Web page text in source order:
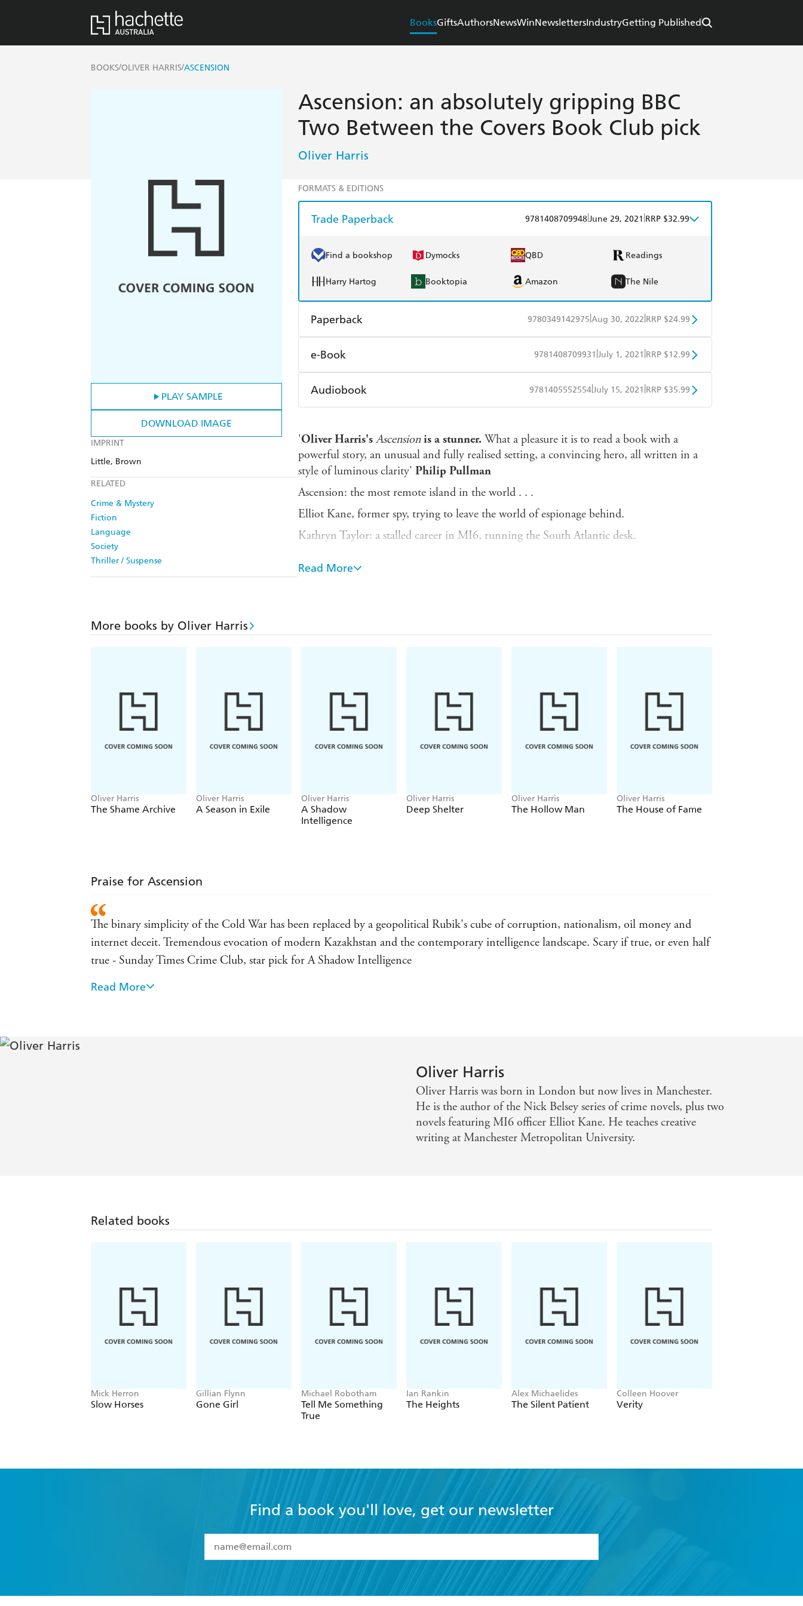
BooksGiftsAuthorsNewsWinNewslettersIndustryGetting Published
BOOKS/OLIVER HARRIS/ASCENSION
PLAY SAMPLE
DOWNLOAD IMAGE
IMPRINT
Little, Brown
RELATED
Crime & Mystery
Fiction
Language
Society
Thriller / Suspense
Ascension: an absolutely gripping BBC
Two Between the Covers Book Club pick
Oliver Harris
FORMATS & EDITIONS
Trade Paperback 9781408709948June 29, 2021 RRP $32.99
Find a bookshop Dymocks QBD Readings
Harry Hartog Booktopia Amazon The Nile
Paperback 9780349142975 Aug 30, 2022 RRP $24.99
Find a bookshop QBD Readings
Harry Hartog Booktopia Amazon The Nile
e-Book 9781408709931 July 1, 2021 RRP $12.99
Amazon Kindle Kobo Google Play
Audiobook 9781405552554July 15, 2021 RRP $35.99
'Oliver Harris'sAscensionis a stunner. What a pleasure it is to read a book with a
powerful story, an unusual and fully realised setting, a convincing hero, all written in a
style of luminous clarity' Philip Pullman
Ascension: the most remote island in the world . . .
Elliot Kane, former spy, trying to leave the world of espionage behind.
Kathryn Taylor: a stalled career in MI6, running the South Atlantic desk.
Three friends from a mission many years ago reconnect when one of them dies on
projects, a British and American military base, and forty dead volcanic cones. Entirely
isolated from the world, the disappearance of a young girl at the same time as Rory's
death means local tensions are high. Elliot needs to discover what happened to her as well
as to Rory. But the island contains more secrets than even the government knows, and
Read More
More books by Oliver Harris
Oliver Harris
The Shame Archive
Oliver Harris
A Season in Exile
Oliver Harris
A Shadow
Intelligence
Oliver Harris
Deep Shelter
Oliver Harris
The Hollow Man
Oliver Harris
The House of Fame
Praise for Ascension
The binary simplicity of the Cold War has been replaced by a geopolitical Rubik's cube of corruption, nationalism, oil money and
internet deceit. Tremendous evocation of modern Kazakhstan and the contemporary intelligence landscape. Scary if true, or even half
true - Sunday Times Crime Club, star pick for A Shadow Intelligence
Elliott Kane is an unusually thoughtful spy...As much a thinker as a doer, Kane has much in common with le Carre's Jerry Westerby -
This may be the deepest a contemporary spy novel has penetrated the cold new world of dark web intelligence and cellphone
surveillance....An absorbing, superbly written novel likely to stand as one of the best spy novels of the year - Kirkus, starred review for
Read More
Oliver Harris
Oliver Harris was born in London but now lives in Manchester.
He is the author of the Nick Belsey series of crime novels, plus two
novels featuring MI6 officer Elliot Kane. He teaches creative
writing at Manchester Metropolitan University.
Related books
Mick Herron
Slow Horses
Gillian Flynn
Gone Girl
Michael Robotham
Tell Me Something
True
Ian Rankin
The Heights
Alex Michaelides
The Silent Patient
Colleen Hoover
Verity
Find a book you'll love, get our newsletter
I have read and accept the
Terms and Conditions